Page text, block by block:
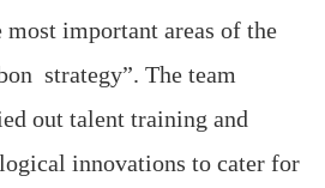
important areas of the
strategy”. The team
out talent training and
innovations to cater for